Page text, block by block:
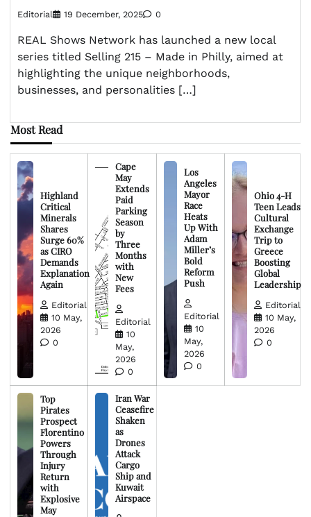
Editorial 19 December, 2025 0
REAL Shows Network has launched a new local
series titled Selling 215 – Made in Philly, aimed at
highlighting the unique neighborhoods,
businesses, and personalities […]
Most Read
Highland
Critical
Minerals
Shares
Surge 60%
as CIRO
Demands
Explanation
Again
Editorial
10 May,
2026
0
Cape
May
Extends
Paid
Parking
Season
by
Three
Months
with
New
Fees
Editorial
10
May,
2026
0
Los
Angeles
Mayor
Race
Heats
Up With
Adam
Miller’s
Bold
Reform
Push
Editorial
10
May,
2026
0
Ohio 4-H
Teen Leads
Cultural
Exchange
Trip to
Greece
Boosting
Global
Leadership
Editorial
10 May,
2026
0
Top
Pirates
Prospect
Florentino
Powers
Through
Injury
Return
with
Explosive
May
Iran War
Ceasefire
Shaken
as
Drones
Attack
Cargo
Ship and
Kuwait
Airspace